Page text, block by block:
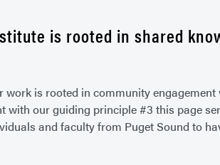
is rooted in shared
is rooted in community
our guiding principle #3 this page
and faculty from Puget Sound to